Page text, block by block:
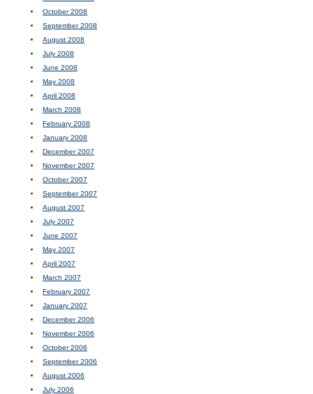
October 2008
September 2008
August 2008
July 2008
June 2008
May 2008
April 2008
March 2008
February 2008
January 2008
December 2007
November 2007
October 2007
September 2007
August 2007
July 2007
June 2007
May 2007
April 2007
March 2007
February 2007
January 2007
December 2006
November 2006
October 2006
September 2006
August 2006
July 2006